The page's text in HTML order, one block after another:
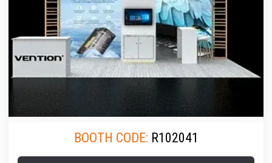
BOOTH CODE: R102041